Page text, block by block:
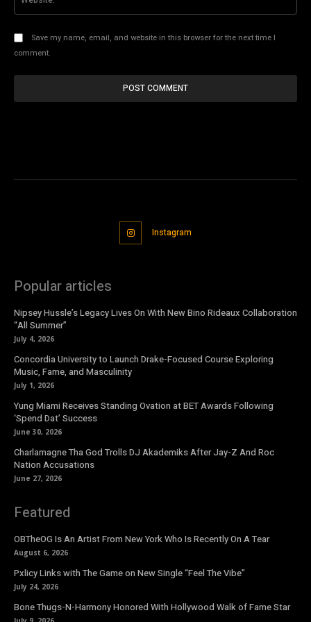
Save my name, email, and website in this browser for the next time I
comment.
Instagram
Popular articles
Nipsey Hussle’s Legacy Lives On With New Bino Rideaux Collaboration
“All Summer”
July 4, 2026
Concordia University to Launch Drake-Focused Course Exploring
Music, Fame, and Masculinity
July 1, 2026
Yung Miami Receives Standing Ovation at BET Awards Following
‘Spend Dat’ Success
June 30, 2026
Charlamagne Tha God Trolls DJ Akademiks After Jay-Z And Roc
Nation Accusations
June 27, 2026
Featured
OBTheOG Is An Artist From New York Who Is Recently On A Tear
August 6, 2026
Pxlicy Links with The Game on New Single “Feel The Vibe”
July 24, 2026
Bone Thugs-N-Harmony Honored With Hollywood Walk of Fame Star